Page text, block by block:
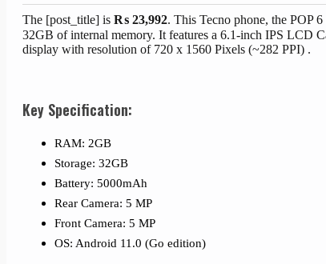
The [post_title] is ₨ 23,992. This Tecno phone, the POP 6
32GB of internal memory. It features a 6.1-inch IPS LCD
display with resolution of 720 x 1560 Pixels (~282 PPI) .
Key Specification:
RAM: 2GB
Storage: 32GB
Battery: 5000mAh
Rear Camera: 5 MP
Front Camera: 5 MP
OS: Android 11.0 (Go edition)